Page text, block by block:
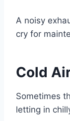
A noisy
cry for
Cold
Sometimes
letting in